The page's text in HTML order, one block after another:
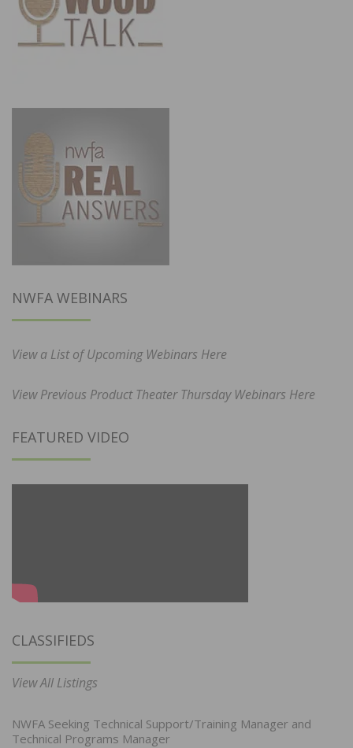
NWFA WEBINARS
View a List of Upcoming Webinars Here
View Previous Product Theater Thursday Webinars Here
FEATURED VIDEO
CLASSIFIEDS
View All Listings
NWFA Seeking Technical Support/Training Manager and
Technical Programs Manager